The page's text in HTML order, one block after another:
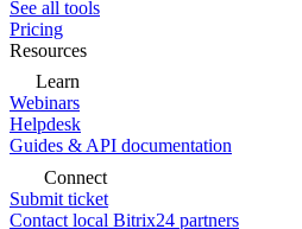
See all tools
Pricing
Resources
Learn
Webinars
Helpdesk
Guides & API documentation
Connect
Submit ticket
Contact local Bitrix24 partners